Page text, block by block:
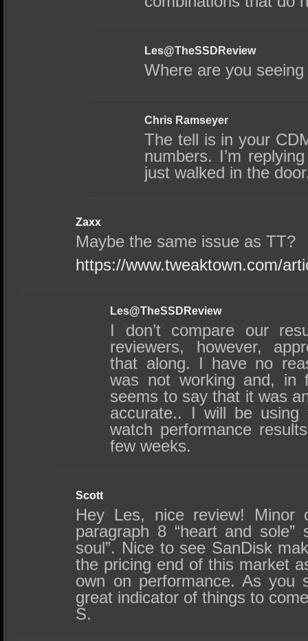
Les@TheSSDReview
Where are you
Chris Ramseyer
The tell is in your
numbers. I’m
just walked in the
Zaxx
Maybe the same issue as TT?
https://www.tweaktown.com/
Les@TheSSDReview
I don’t compare our
reviewers, however,
that along. I have no
was not working and, in
seems to say that it was
accurate.. I will be using
watch performance
few weeks.
Scott
Hey Les, nice review! Minor
paragraph 8 “heart and sole”
soul”. Nice to see SanDisk
the pricing end of this market
own on performance. As you
great indicator of things to
S.